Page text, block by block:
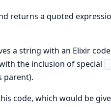
returns a quoted
a string with an Elixir
the inclusion of special
parent).
code, which would be